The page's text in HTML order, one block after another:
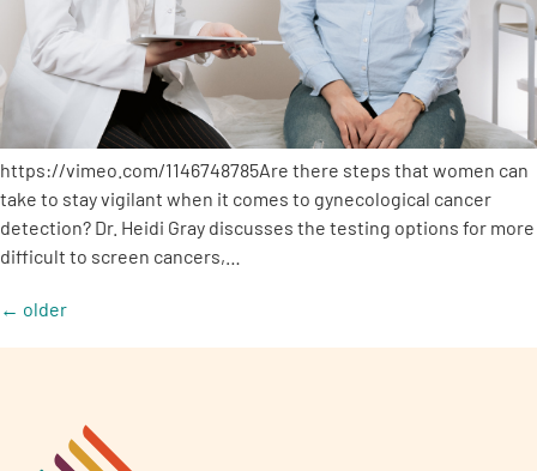
https://vimeo.com/1146748785Are there steps that women can
take to stay vigilant when it comes to gynecological cancer
detection? Dr. Heidi Gray discusses the testing options for more
difficult to screen cancers,…
← older